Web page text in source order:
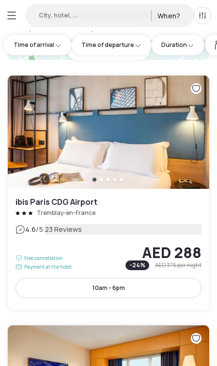
City, hotel, ... When? All
Time of arrival Time of departure Duration
hotel.cta.view_map
ibis Paris CDG Airport
Tremblay-en-France
4.6/5|23 Reviews
Free cancellation
Payment at the hotel
AED 288
-24% AED 375per night
10am - 6pm